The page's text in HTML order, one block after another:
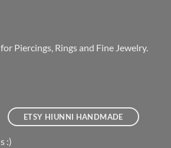
Piercings, Rings and Fine Jewelry.
ETSY HIUNNI HANDMADE
:)